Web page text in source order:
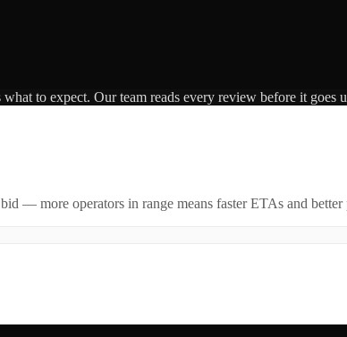
to expect. Our team reads every review before it goes
— more operators in range means faster ETAs and